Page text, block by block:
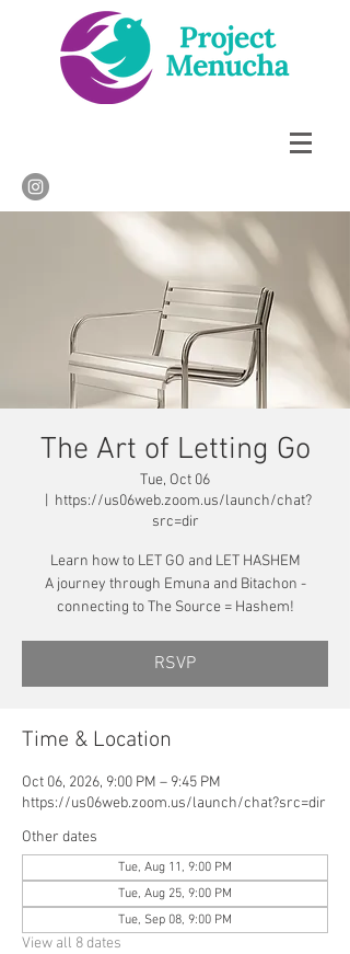
The Art of Letting Go
Tue, Oct 06
https://us06web.zoom.us/launch/chat?
src=dir
Learn how to LET GO and LET HASHEM
A journey through Emuna and Bitachon -
connecting to The Source = Hashem!
RSVP
Time & Location
Oct 06, 2026, 9:00 PM – 9:45 PM
https://us06web.zoom.us/launch/chat?src=dir
Other dates
Tue, Aug 11, 9:00 PM
Tue, Aug 25, 9:00 PM
Tue, Sep 08, 9:00 PM
View all 8 dates